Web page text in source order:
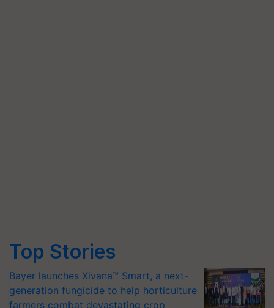
Top Stories
Bayer launches Xivana™ Smart, a next-
generation fungicide to help horticulture
farmers combat devastating crop